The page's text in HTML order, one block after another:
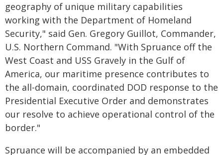
geography of unique military capabilities
working with the Department of Homeland
Security," said Gen. Gregory Guillot, Commander,
U.S. Northern Command. "With Spruance off the
West Coast and USS Gravely in the Gulf of
America, our maritime presence contributes to
the all-domain, coordinated DOD response to the
Presidential Executive Order and demonstrates
our resolve to achieve operational control of the
border."
Spruance will be accompanied by an embedded